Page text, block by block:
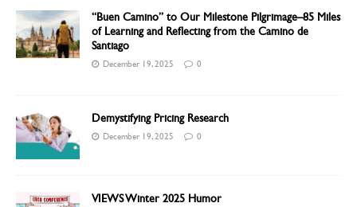
“Buen Camino” to Our Milestone Pilgrimage–85 Miles
of Learning and Reflecting from the Camino de
Santiago
December 19, 2025 0
Demystifying Pricing Research
December 19, 2025 0
VIEWS Winter 2025 Humor